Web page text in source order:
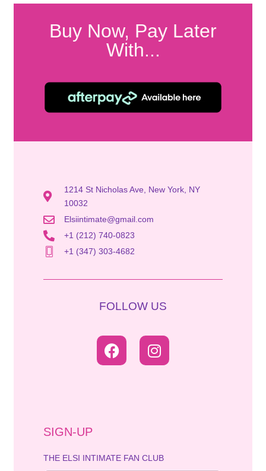
Buy Now, Pay Later
With...
1214 St Nicholas Ave, New York, NY
10032
Elsiintimate@gmail.com
+1 (212) 740-0823
+1 (347) 303-4682
FOLLOW US
SIGN-UP
THE ELSI INTIMATE FAN CLUB